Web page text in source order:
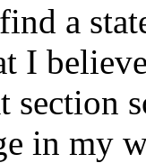
a
I
section
in my